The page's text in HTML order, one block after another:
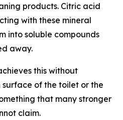
products. Citric acid
with these mineral
into soluble compounds
away.
this without
of the toilet or the
that many stronger
claim.